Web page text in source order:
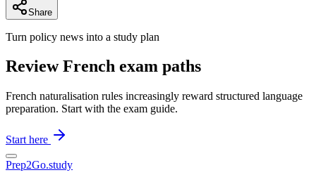
Share
Turn policy news into a study plan
Review French exam paths
French naturalisation rules increasingly reward structured language
preparation. Start with the exam guide.
Start here
Prep2Go.study